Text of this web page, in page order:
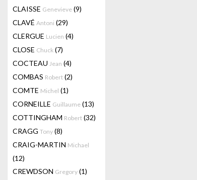
CLAISSE Genevieve (9)
CLAVÉ Antoni (29)
CLERGUE Lucien (4)
CLOSE Chuck (7)
COCTEAU Jean (4)
COMBAS Robert (2)
COMTE Michel (1)
CORNEILLE Guillaume (13)
COTTINGHAM Robert (32)
CRAGG Tony (8)
CRAIG-MARTIN Michael
(12)
CREWDSON Gregory (1)